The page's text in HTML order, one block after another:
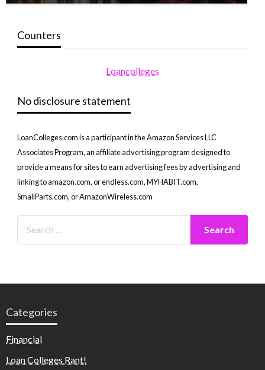
Counters
Loancolleges
No disclosure statement
LoanColleges.com is a participant in the Amazon Services LLC
Associates Program, an affiliate advertising program designed to
provide a means for sites to earn advertising fees by advertising and
linking to amazon.com, or endless.com, MYHABIT.com,
SmallParts.com, or AmazonWireless.com
Categories
Financial
Loan Colleges Rant!